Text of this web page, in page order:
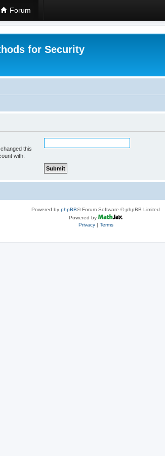
Forum
for Security
this
with.
Powered by phpBB® Forum Software © phpBB Limited
Powered by
Privacy| Terms